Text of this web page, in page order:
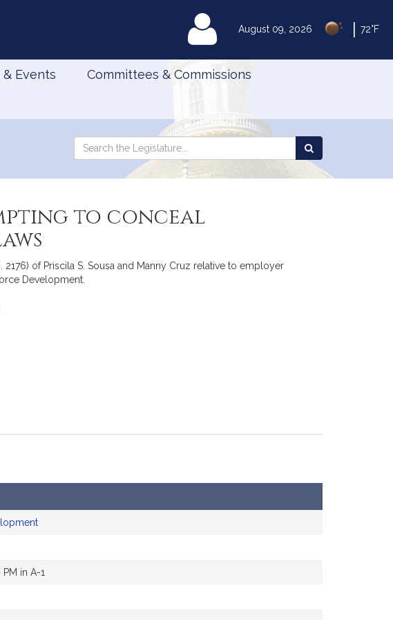
August 09, 2026 72°F
MyLegislature
Events Committees & Commissions
Search
Search
the
to conceal
of Priscila S. Sousa and Manny Cruz relative to employer
Development.
in A-1